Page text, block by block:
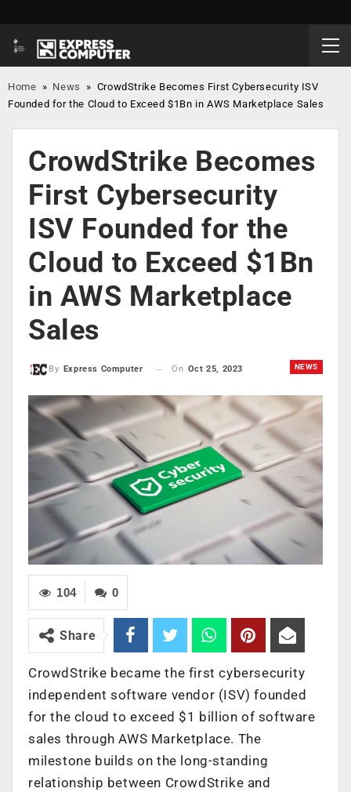
Home » News » CrowdStrike Becomes First Cybersecurity ISV
Founded for the Cloud to Exceed $1Bn in AWS Marketplace Sales
CrowdStrike Becomes
First Cybersecurity
ISV Founded for the
Cloud to Exceed $1Bn
in AWS Marketplace
Sales
NEWS
By Express Computer On Oct 25, 2023
0
104
Share
CrowdStrike became the first cybersecurity
independent software vendor (ISV) founded
for the cloud to exceed $1 billion of software
sales through AWS Marketplace. The
milestone builds on the long-standing
relationship between CrowdStrike and